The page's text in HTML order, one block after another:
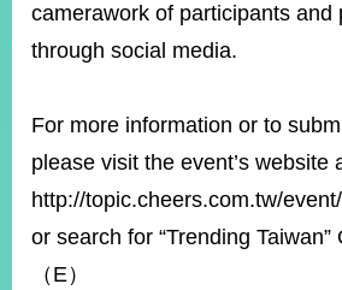
Open
Information
Announcement
Contact
camerawork of participants and
through social media.
For more information or to
please visit the event’s website
http://topic.cheers.com.tw/
or search for “Trending Taiwan”
（E）